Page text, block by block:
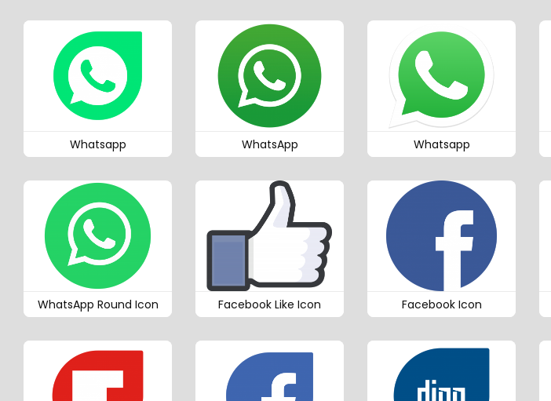
Whatsapp WhatsApp Whatsapp
WhatsApp Round Icon Facebook Like Icon Facebook Icon